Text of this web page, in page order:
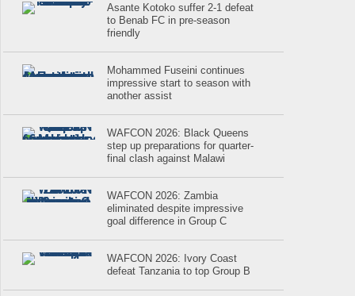
Asante Kotoko suffer 2-1 defeat
to Benab FC in pre-season
friendly
Mohammed Fuseini continues
impressive start to season with
another assist
WAFCON 2026: Black Queens
step up preparations for quarter-
final clash against Malawi
WAFCON 2026: Zambia
eliminated despite impressive
goal difference in Group C
WAFCON 2026: Ivory Coast
defeat Tanzania to top Group B